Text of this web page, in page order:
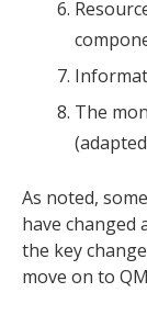
The
As noted,
have changed
the key
move on to